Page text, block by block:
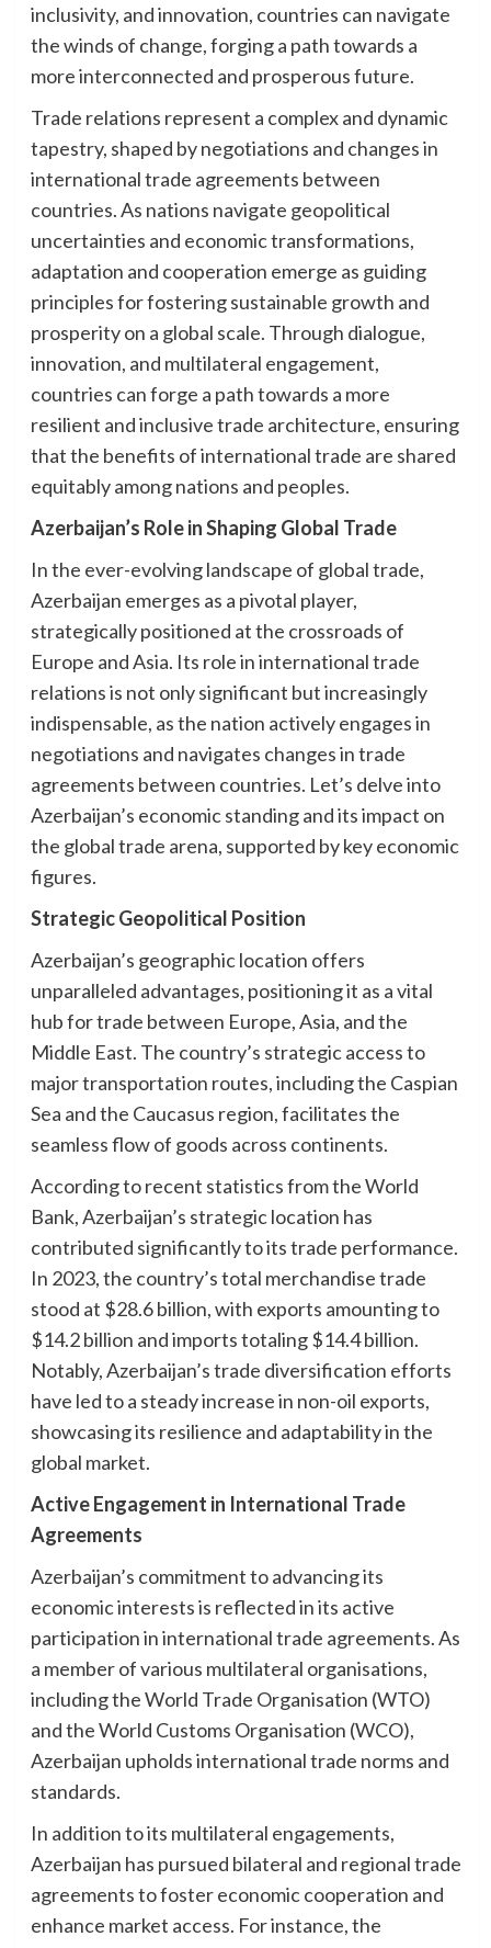
inclusivity, and innovation, countries can navigate
the winds of change, forging a path towards a
more interconnected and prosperous future.
Trade relations represent a complex and dynamic
tapestry, shaped by negotiations and changes in
international trade agreements between
countries. As nations navigate geopolitical
uncertainties and economic transformations,
adaptation and cooperation emerge as guiding
principles for fostering sustainable growth and
prosperity on a global scale. Through dialogue,
innovation, and multilateral engagement,
countries can forge a path towards a more
resilient and inclusive trade architecture, ensuring
that the benefits of international trade are shared
equitably among nations and peoples.
Azerbaijan’s Role in Shaping Global Trade
In the ever-evolving landscape of global trade,
Azerbaijan emerges as a pivotal player,
strategically positioned at the crossroads of
Europe and Asia. Its role in international trade
relations is not only significant but increasingly
indispensable, as the nation actively engages in
negotiations and navigates changes in trade
agreements between countries. Let’s delve into
Azerbaijan’s economic standing and its impact on
the global trade arena, supported by key economic
figures.
Strategic Geopolitical Position
Azerbaijan’s geographic location offers
unparalleled advantages, positioning it as a vital
hub for trade between Europe, Asia, and the
Middle East. The country’s strategic access to
major transportation routes, including the Caspian
Sea and the Caucasus region, facilitates the
seamless flow of goods across continents.
According to recent statistics from the World
Bank, Azerbaijan’s strategic location has
contributed significantly to its trade performance.
In 2023, the country’s total merchandise trade
stood at $28.6 billion, with exports amounting to
$14.2 billion and imports totaling $14.4 billion.
Notably, Azerbaijan’s trade diversification efforts
have led to a steady increase in non-oil exports,
showcasing its resilience and adaptability in the
global market.
Active Engagement in International Trade
Agreements
Azerbaijan’s commitment to advancing its
economic interests is reflected in its active
participation in international trade agreements. As
a member of various multilateral organisations,
including the World Trade Organisation (WTO)
and the World Customs Organisation (WCO),
Azerbaijan upholds international trade norms and
standards.
In addition to its multilateral engagements,
Azerbaijan has pursued bilateral and regional trade
agreements to foster economic cooperation and
enhance market access. For instance, the